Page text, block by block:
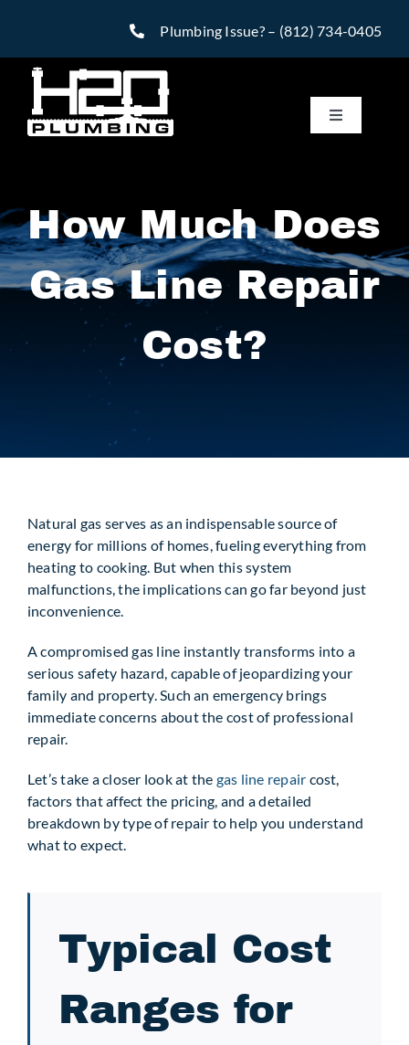
content
Plumbing Issue? – (812) 734-0405
Toggle
Reviews
Warranty
Financing
How Much Does
Gas Line Repair
Cost?
Natural gas serves as an indispensable source of
energy for millions of homes, fueling everything from
heating to cooking. But when this system
malfunctions, the implications can go far beyond just
inconvenience.
A compromised gas line instantly transforms into a
serious safety hazard, capable of jeopardizing your
family and property. Such an emergency brings
immediate concerns about the cost of professional
repair.
Let’s take a closer look at the gas line repair cost,
factors that affect the pricing, and a detailed
breakdown by type of repair to help you understand
what to expect.
Typical Cost
Ranges for